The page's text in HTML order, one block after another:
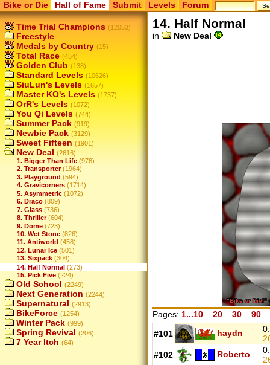
Bike or Die Hall of Fame Submit Levels Forum
Time Trial Champions (12053)
Freestyle
Medals by Country (15)
Total Race (454)
Golden Club (138)
Standard Levels (10626)
SiuLun's Levels (1657)
Master KO's Levels (1737)
OrR's Levels (1072)
You Qi Levels (744)
Summer Pack (919)
Newbie Pack (3129)
Sweet Fifteen (1901)
New Deal (2616)
1. Bigger Than Life (976)
2. Transporter (1964)
3. Playground (594)
4. Gravicorners (1714)
5. Asymmetric (1072)
6. Draco (809)
7. Glass (736)
8. Thriller (604)
9. Dome (723)
10. Wet Stone (826)
11. Antiworld (458)
12. Lunar Ice (501)
13. Sixpack (304)
14. Half Normal (273)
15. Pick Five (224)
Old School (2249)
Next Generation (2244)
Supernatural (2913)
BikeForce (1254)
Winter Pack (999)
Spring Revival (206)
7 Year Itch (64)
14. Half Normal
in New Deal
Pages: 1...10 20 30 90
#101 haydn
#102
Roberto